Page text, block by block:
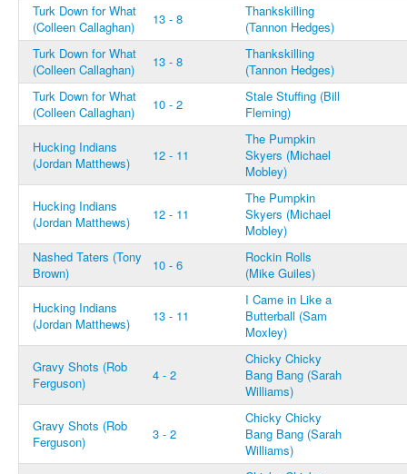
Turk Down for What
(Colleen Callaghan)
13 - 8
Thankskilling
(Tannon Hedges)
Turk Down for What
(Colleen Callaghan)
13 - 8
Thankskilling
(Tannon Hedges)
Turk Down for What
(Colleen Callaghan)
10 - 2
Stale Stuffing (Bill
Fleming)
Hucking Indians
(Jordan Matthews)
12 - 11
The Pumpkin
Skyers (Michael
Mobley)
Hucking Indians
(Jordan Matthews)
12 - 11
The Pumpkin
Skyers (Michael
Mobley)
Nashed Taters (Tony
Brown)
10 - 6
Rockin Rolls
(Mike Guiles)
Hucking Indians
(Jordan Matthews)
13 - 11
I Came in Like a
Butterball (Sam
Moxley)
Gravy Shots (Rob
Ferguson)
4 - 2
Chicky Chicky
Bang Bang (Sarah
Williams)
Gravy Shots (Rob
Ferguson)
3 - 2
Chicky Chicky
Bang Bang (Sarah
Williams)